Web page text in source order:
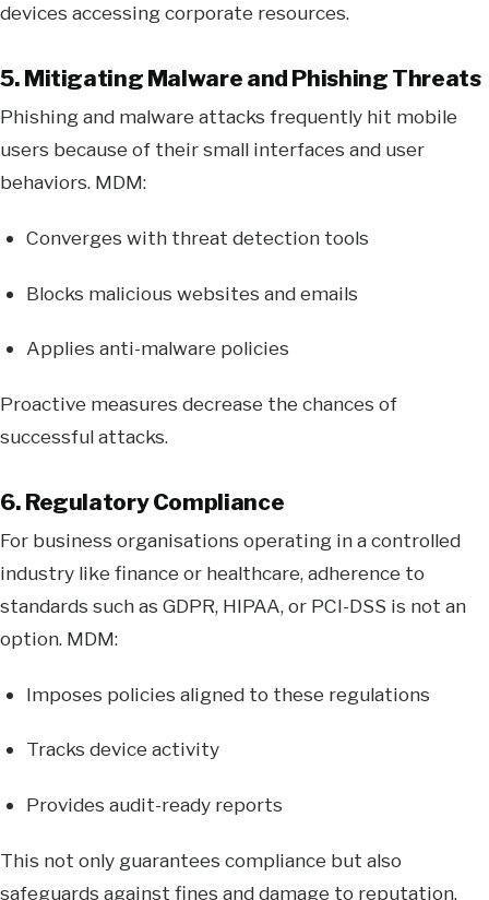
devices accessing corporate resources.
5. Mitigating Malware and Phishing Threats
Phishing and malware attacks frequently hit mobile
users because of their small interfaces and user
behaviors. MDM:
Converges with threat detection tools
Blocks malicious websites and emails
Applies anti-malware policies
Proactive measures decrease the chances of
successful attacks.
6. Regulatory Compliance
For business organisations operating in a controlled
industry like finance or healthcare, adherence to
standards such as GDPR, HIPAA, or PCI-DSS is not an
option. MDM:
Imposes policies aligned to these regulations
Tracks device activity
Provides audit-ready reports
This not only guarantees compliance but also
safeguards against fines and damage to reputation.